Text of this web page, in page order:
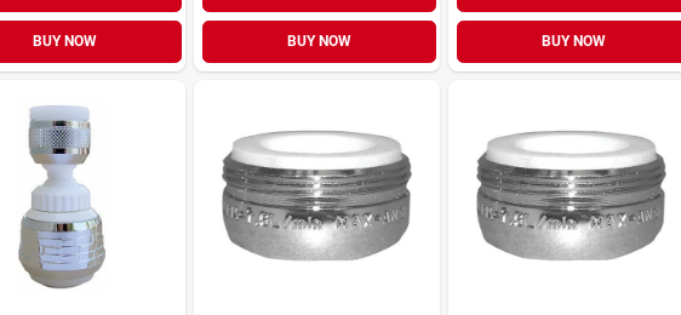
BUY NOW BUY NOW BUY NOW